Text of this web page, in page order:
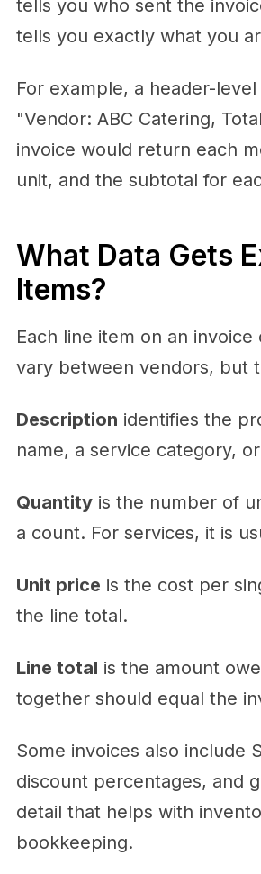
tells you who sent the
tells you exactly what you
For example, a header-
"Vendor: ABC Catering,
invoice would return each
unit, and the subtotal for
What Data Gets
Items?
Each line item on an
vary between vendors, but
Description identifies the
name, a service category,
Quantity is the number of
a count. For services, it is
Unit price is the cost per
the line total.
Line total is the amount
together should equal the
Some invoices also include
discount percentages, and
detail that helps with
bookkeeping.